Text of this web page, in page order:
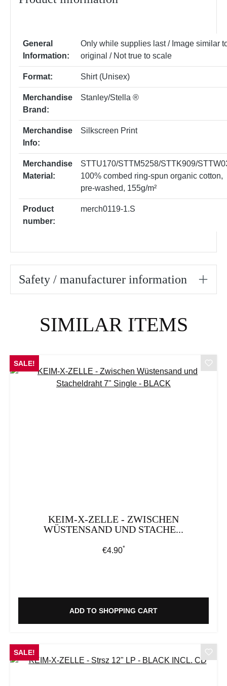
General
Information:
Only while supplies last / Image similar
original / Not true to scale
Format: Shirt (Unisex)
Merchandise
Brand:
Stanley/Stella ®
Merchandise
Info:
Silkscreen Print
Merchandise
Material:
STTU170/STTM5258/STTK909/
100% combed ring-spun organic cotton,
pre-washed, 155g/m²
Product
number:
merch0119-1.S
Safety / manufacturer information
SIMILAR ITEMS
SALE!
KEIM-X-ZELLE - ZWISCHEN
WÜSTENSAND UND STACHE...
Regular price:
€4.90*
ADD TO SHOPPING CART
SALE!